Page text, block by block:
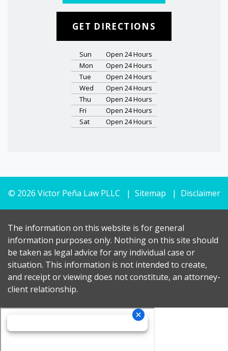
GET DIRECTIONS
Sun
Open 24 Hours
Mon
Open 24 Hours
Tue
Open 24 Hours
Wed
Open 24 Hours
Thu
Open 24 Hours
Fri
Open 24 Hours
Sat
Open 24 Hours
© 2026 Victor Peña Law PLLC Sitemap Disclaimer
The information on this website is for general
information purposes only. Nothing on this site should
be taken as legal advice for any individual case or
situation. This information is not intended to create,
and receipt or viewing does not constitute, an attorney-
client relationship.